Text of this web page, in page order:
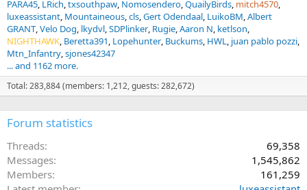
PARA45 LRich txsouthpaw Nomosendero QuailyBirds mitch4570
luxeassistant Mountaineous cls Gert Odendaal LuikoBM Albert
GRANT Velo Dog lkydvl SDPlinker Rugie Aaron N ketlson
NIGHTHAWK Beretta391 Lopehunter Buckums HWL juan pablo pozzi
Mtn_Infantry sjones42347
... and 1162 more.
Total: 283,884 (members: 1,212, guests: 282,672)
Forum statistics
Threads
69,358
Messages
1,545,862
Members
161,259